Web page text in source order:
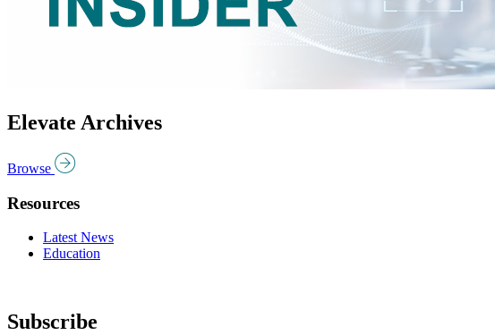
Elevate Archives
Browse
Resources
Latest News
Education
Subscribe